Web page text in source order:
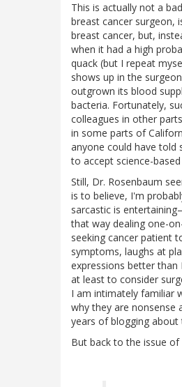
This is actually not a
breast cancer surgeon,
breast cancer, but,
when it had a high
quack (but I repeat
shows up in the
outgrown its blood
bacteria. Fortunately,
colleagues in other
in some parts of
anyone could have told
to accept science-
Still, Dr. Rosenbaum
is to believe, I'm
sarcastic is
that way dealing one-
seeking cancer patient
symptoms, laughs at
expressions better than
at least to consider
I am intimately familiar
why they are nonsense
years of blogging about
But back to the issue